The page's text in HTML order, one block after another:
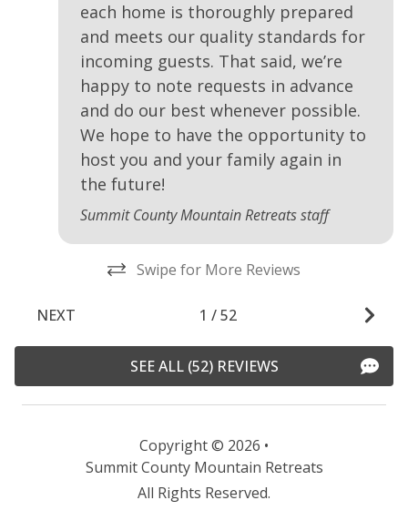
each home is thoroughly prepared
and meets our quality standards for
incoming guests. That said, we’re
happy to note requests in advance
and do our best whenever possible.
We hope to have the opportunity to
host you and your family again in
the future!
Summit County Mountain Retreats staff
Swipe for More Reviews
NEXT 1 /52
SEE ALL (52) REVIEWS
Copyright © 2026 •
Summit County Mountain Retreats
All Rights Reserved.